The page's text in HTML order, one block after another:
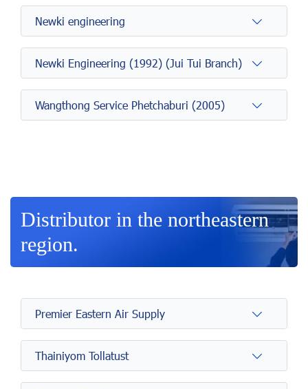
Newki engineering
Newki Engineering (1992) (Jui Tui Branch)
Wangthong Service Phetchaburi (2005)
Distributor in the northeastern
region.
Premier Eastern Air Supply
Thainiyom Tollatust